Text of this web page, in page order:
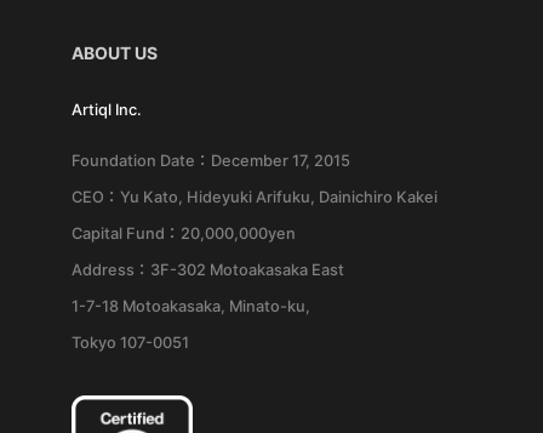
ABOUT US
Artiql Inc.
Foundation Date：December 17, 2015
CEO：Yu Kato, Hideyuki Arifuku, Dainichiro Kakei
Capital Fund：20,000,000yen
Address：3F-302 Motoakasaka East
1-7-18 Motoakasaka, Minato-ku,
Tokyo 107-0051